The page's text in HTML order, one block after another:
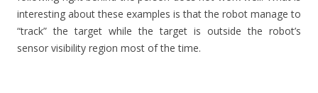
interesting about these examples is that the robot manage to
“track” the target while the target is outside the robot’s
sensor visibility region most of the time.